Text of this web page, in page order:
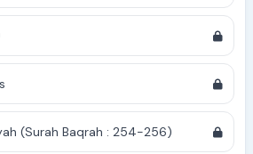
(Surah Baqrah : 254-256)